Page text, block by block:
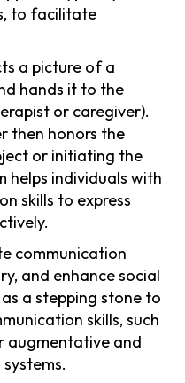
to facilitate
a picture of a
hands it to the
or caregiver).
then honors the
or initiating the
helps individuals with
skills to express
communication
and enhance social
a stepping stone to
skills, such
augmentative and